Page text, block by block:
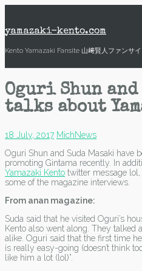
content
yamazaki-kento.com
Kento Yamazaki Fansite 山﨑賢人ファンサイ
Oguri Shun and
talks about
18 July, 2017 MichNews
Oguri Shun and Suda Masaki have
promoting Gintama recently. In
Yamazaki Kento twitter message
some of the magazine interviews.
From anan magazine:
Suda said that he visited Oguri’s
Kento also went along. They talked
alike. Oguri said that the first time
is really easy-going (doesn’t think
like him a lot (lol)”.